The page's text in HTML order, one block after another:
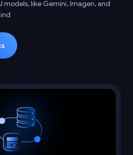
like Gemini, Imagen, and